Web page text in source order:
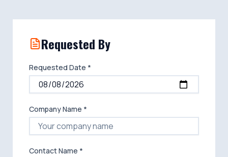
Requested By
Requested Date *
Company Name *
Contact Name *